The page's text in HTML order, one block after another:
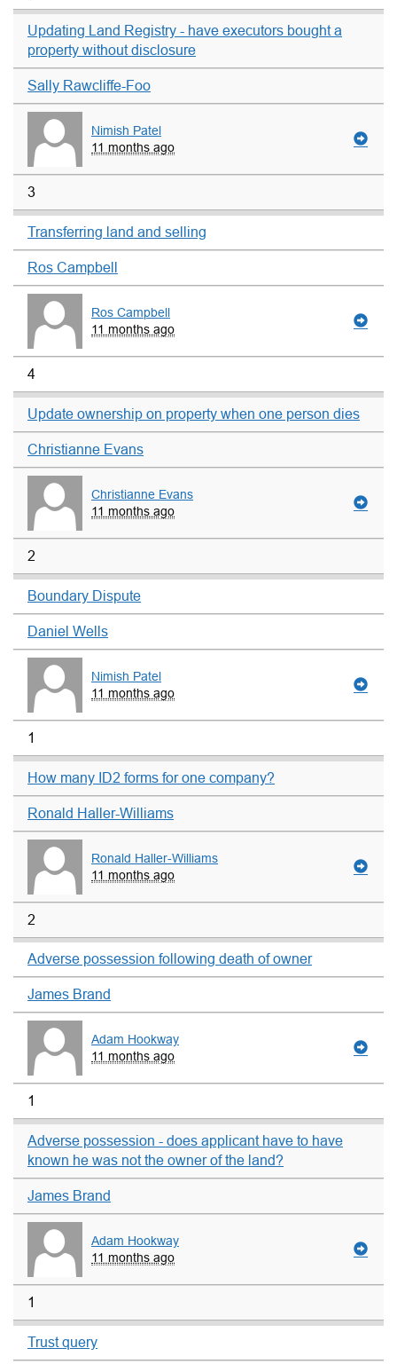
Updating Land Registry - have executors bought a
property without disclosure
Sally Rawcliffe-Foo
Nimish Patel
11 months ago
3
Transferring land and selling
Ros Campbell
Ros Campbell
11 months ago
4
Update ownership on property when one person dies
Christianne Evans
Christianne Evans
11 months ago
2
Boundary Dispute
Daniel Wells
Nimish Patel
11 months ago
1
How many ID2 forms for one company?
Ronald Haller-Williams
Ronald Haller-Williams
11 months ago
2
Adverse possession following death of owner
James Brand
Adam Hookway
11 months ago
1
Adverse possession - does applicant have to have
known he was not the owner of the land?
James Brand
Adam Hookway
11 months ago
1
Trust query